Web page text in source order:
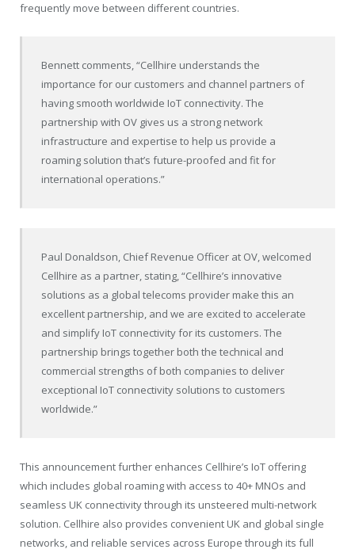
frequently move between different countries.
Bennett comments, “Cellhire understands the
importance for our customers and channel partners of
having smooth worldwide IoT connectivity. The
partnership with OV gives us a strong network
infrastructure and expertise to help us provide a
roaming solution that’s future-proofed and fit for
international operations.”
Paul Donaldson, Chief Revenue Officer at OV, welcomed
Cellhire as a partner, stating, “Cellhire’s innovative
solutions as a global telecoms provider make this an
excellent partnership, and we are excited to accelerate
and simplify IoT connectivity for its customers. The
partnership brings together both the technical and
commercial strengths of both companies to deliver
exceptional IoT connectivity solutions to customers
worldwide.”
This announcement further enhances Cellhire’s IoT offering
which includes global roaming with access to 40+ MNOs and
seamless UK connectivity through its unsteered multi-network
solution. Cellhire also provides convenient UK and global single
networks, and reliable services across Europe through its full